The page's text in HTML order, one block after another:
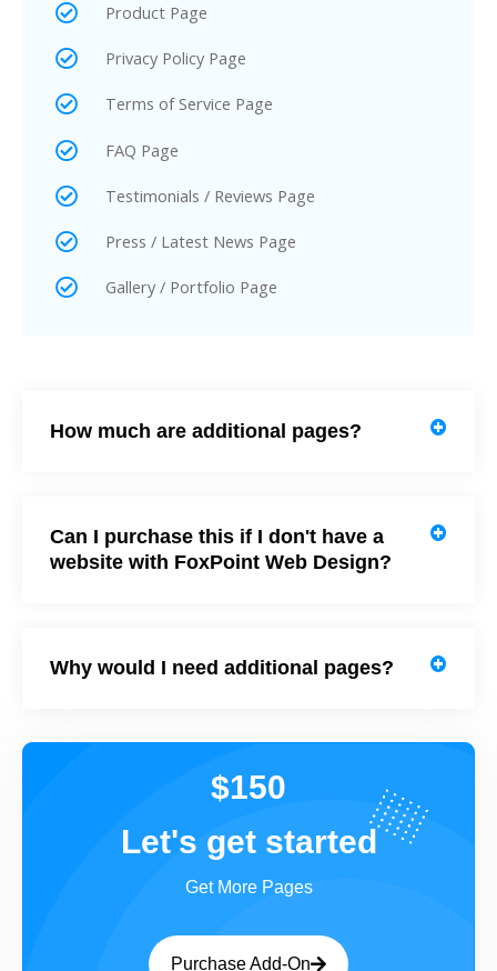
Product Page
Privacy Policy Page
Terms of Service Page
FAQ Page
Testimonials / Reviews Page
Press / Latest News Page
Gallery / Portfolio Page
How much are additional pages?
Can I purchase this if I don't have a
website with FoxPoint Web Design?
Why would I need additional pages?
$150
Let's get started
Get More Pages
Purchase Add-On